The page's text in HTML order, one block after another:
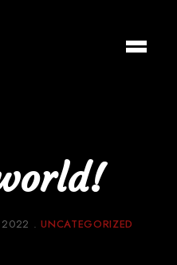
2022 UNCATEGORIZED